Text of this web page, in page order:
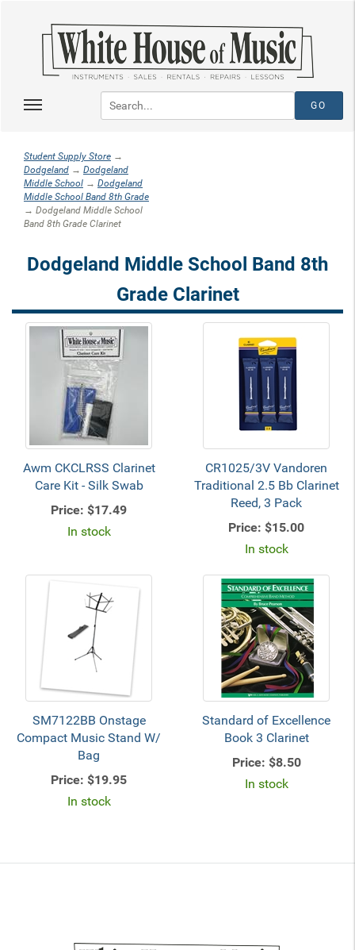
Student Supply Store →
Dodgeland → Dodgeland
Middle School → Dodgeland
Middle School Band 8th Grade
→ Dodgeland Middle School
Band 8th Grade Clarinet
Dodgeland Middle School Band 8th
Grade Clarinet
Awm CKCLRSS Clarinet
Care Kit - Silk Swab
Price: $17.49
In stock
CR1025/3V Vandoren
Traditional 2.5 Bb Clarinet
Reed, 3 Pack
Price: $15.00
In stock
SM7122BB Onstage
Compact Music Stand W/
Bag
Price: $19.95
In stock
Standard of Excellence
Book 3 Clarinet
Price: $8.50
In stock